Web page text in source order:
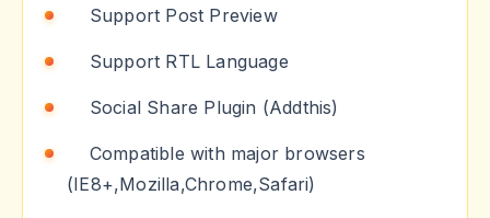
Support Post Preview
Support RTL Language
Social Share Plugin (Addthis)
Compatible with major browsers
(IE8+,Mozilla,Chrome,Safari)